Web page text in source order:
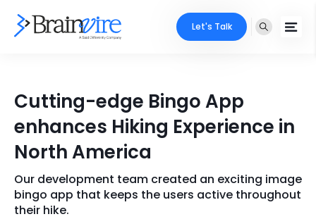
Ecommerce
Adobe
Mobile
Full Stack
Industries
Core Expertise
Technology Expertise
Portfolio
Case Studies
Let's Talk
Cutting-edge Bingo App
enhances Hiking Experience in
North America
Our development team created an exciting image
bingo app that keeps the users active throughout
their hike.